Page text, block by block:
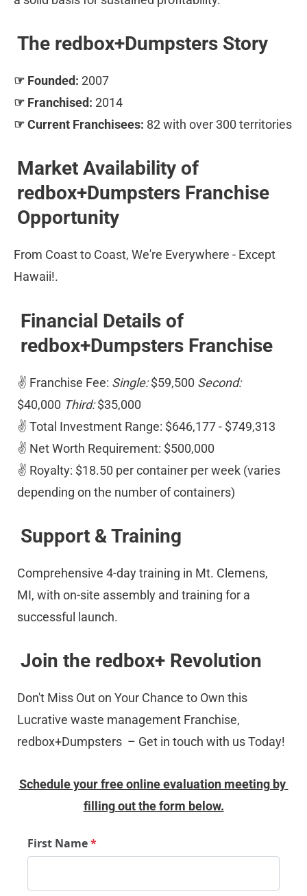
The redbox+Dumpsters Story
☞ Founded: 2007
☞ Franchised: 2014
☞ Current Franchisees: 82 with over 300 territories
Market Availability of
redbox+Dumpsters Franchise
Opportunity
From Coast to Coast, We're Everywhere - Except
Hawaii!.
Financial Details of
redbox+Dumpsters Franchise
✌ Franchise Fee: Single: $59,500 Second:
$40,000 Third: $35,000
✌ Total Investment Range: $646,177 - $749,313
✌ Net Worth Requirement: $500,000
✌ Royalty: $18.50 per container per week (varies
depending on the number of containers)
Support & Training
Comprehensive 4-day training in Mt. Clemens,
MI, with on-site assembly and training for a
successful launch.
Join the redbox+ Revolution
Don't Miss Out on Your Chance to Own this
Lucrative waste management Franchise,
redbox+Dumpsters  – Get in touch with us Today!
Schedule your free online evaluation meeting by
filling out the form below.
First Name*